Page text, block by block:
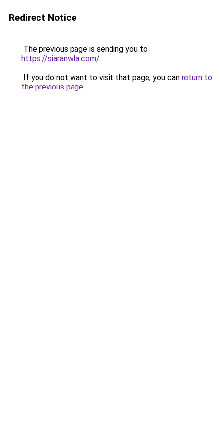
Redirect Notice
The previous page is sending you to
https://siaranwla.com/.
If you do not want to visit that page, you can return to
the previous page.